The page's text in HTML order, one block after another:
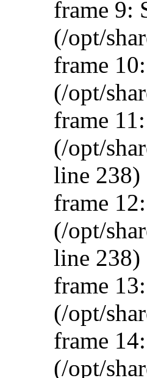
frame 9:
(/opt/
frame
(/opt/
frame
(/opt/
line 238)
frame
(/opt/
line 238)
frame
(/opt/
frame
(/opt/